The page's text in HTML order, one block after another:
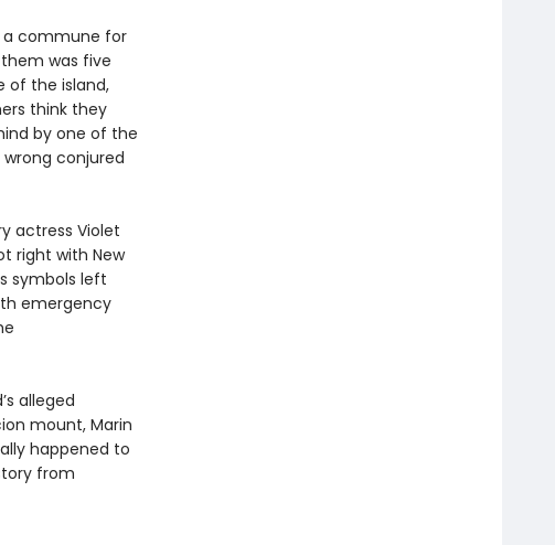
a commune for
was five
of the island,
think they
by one of the
conjured
actress Violet
right with New
symbols left
emergency
alleged
mount, Marin
happened to
from